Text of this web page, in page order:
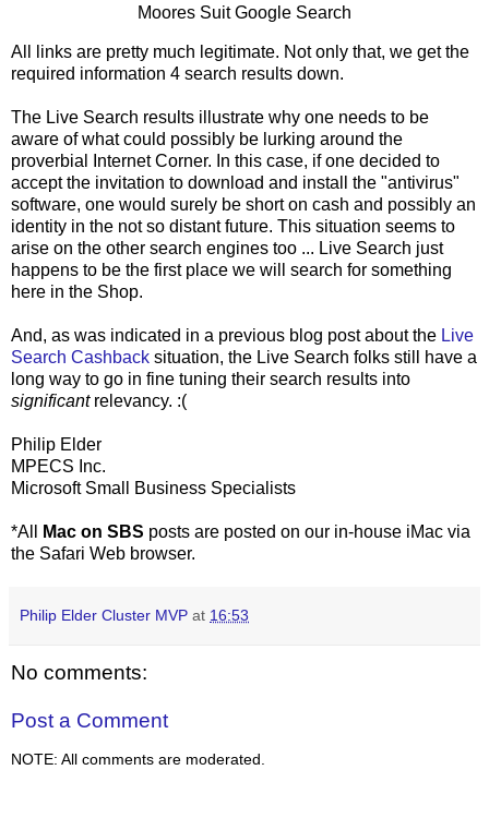
Moores Suit Google Search
All links are pretty much legitimate. Not only that, we get the
required information 4 search results down.
The Live Search results illustrate why one needs to be
aware of what could possibly be lurking around the
proverbial Internet Corner. In this case, if one decided to
accept the invitation to download and install the "antivirus"
software, one would surely be short on cash and possibly an
identity in the not so distant future. This situation seems to
arise on the other search engines too ... Live Search just
happens to be the first place we will search for something
here in the Shop.
And, as was indicated in a previous blog post about the Live
Search Cashback situation, the Live Search folks still have a
long way to go in fine tuning their search results into
significantrelevancy. :(
Philip Elder
MPECS Inc.
Microsoft Small Business Specialists
*All Mac on SBS posts are posted on our in-house iMac via
the Safari Web browser.
Philip Elder Cluster MVP at 16:53
No comments:
Post a Comment
NOTE: All comments are moderated.